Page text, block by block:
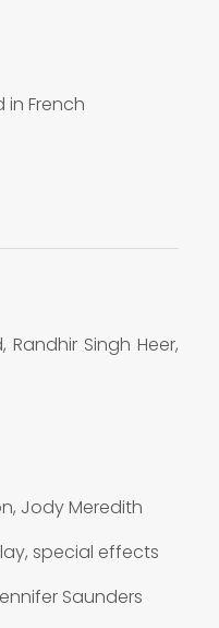
in French
Randhir Singh Heer,
Jody Meredith
special effects
Saunders